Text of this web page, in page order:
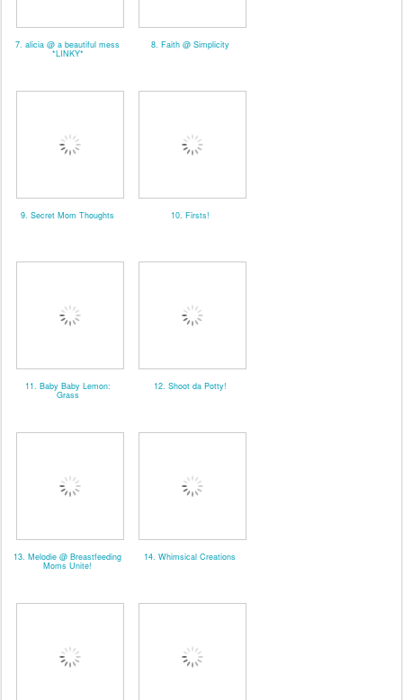
7. alicia @ a beautiful mess
*LINKY*
8. Faith @ Simplicity
9. Secret Mom Thoughts 10. Firsts!
11. Baby Baby Lemon:
Grass
12. Shoot da Potty!
13. Melodie @ Breastfeeding
Moms Unite!
14. Whimsical Creations